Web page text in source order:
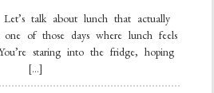
talk about lunch that actually
one of those days where lunch feels
staring into the fridge, hoping
[…]